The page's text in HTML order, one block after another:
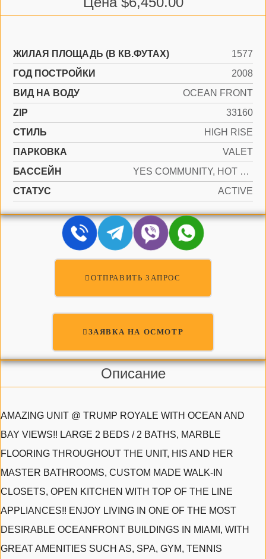
ЖИЛАЯ ПЛОЩАДЬ (В КВ.ФУТАХ)
1577
ГОД ПОСТРОЙКИ
2008
ВИД НА ВОДУ
OCEAN FRONT
ZIP
33160
СТИЛЬ
HIGH RISE
ПАРКОВКА
VALET
БАССЕЙН
YES COMMUNITY, HOT TUB
СТАТУС
ACTIVE
ОТПРАВИТЬ ЗАПРОС
ЗАЯВКА НА ОСМОТР
Описание
AMAZING UNIT @ TRUMP ROYALE WITH OCEAN AND
BAY VIEWS!! LARGE 2 BEDS / 2 BATHS, MARBLE
FLOORING THROUGHOUT THE UNIT, HIS AND HER
MASTER BATHROOMS, CUSTOM MADE WALK-IN
CLOSETS, OPEN KITCHEN WITH TOP OF THE LINE
APPLIANCES!! ENJOY LIVING IN ONE OF THE MOST
DESIRABLE OCEANFRONT BUILDINGS IN MIAMI, WITH
GREAT AMENITIES SUCH AS, SPA, GYM, TENNIS